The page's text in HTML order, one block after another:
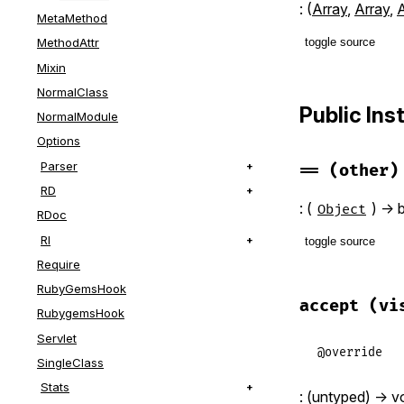
MetaMethod
MethodAttr
Mixin
NormalClass
NormalModule
Options
Parser
RD
RDoc
RI
Require
RubyGemsHook
RubygemsHook
Servlet
SingleClass
Stats
: (Array, Array,
toggle source
@header,
Public
== (other)
: ( Object ) ->
toggle source
def == other
self
class
end
accept
@override
: (untyped) ->